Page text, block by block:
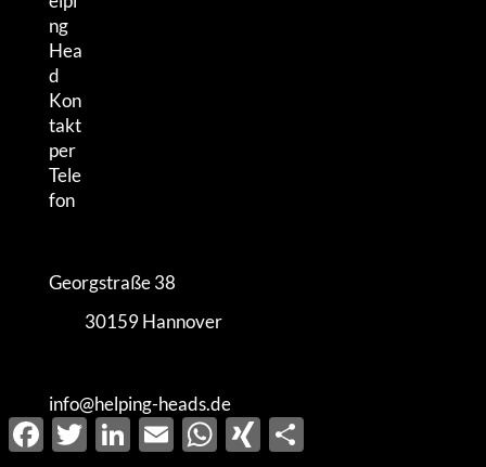
Georgstraße 38
30159 Hannover
info@helping-heads.de
FacebookTwitterLinkedInEmail WhatsApp
XING